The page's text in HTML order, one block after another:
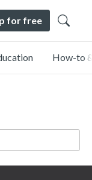
for free
How-to